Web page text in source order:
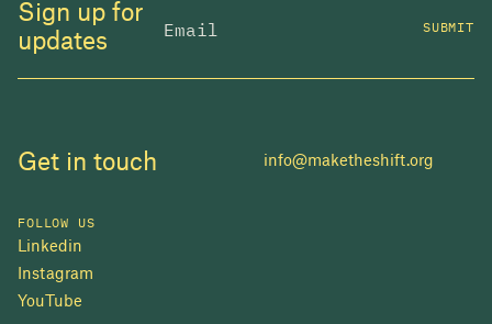
Sign up for
updates
SUBMIT
Get in touch info@maketheshift.org
FOLLOW US
Linkedin
Instagram
YouTube